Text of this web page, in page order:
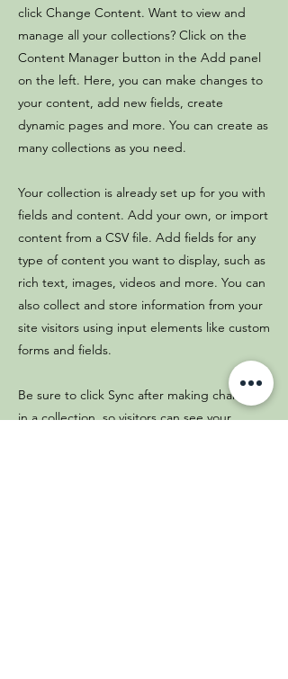
click Change Content. Want to view and
manage all your collections? Click on the
Content Manager button in the Add panel
on the left. Here, you can make changes to
your content, add new fields, create
dynamic pages and more. You can create as
many collections as you need.
Your collection is already set up for you with
fields and content. Add your own, or import
content from a CSV file. Add fields for any
type of content you want to display, such as
rich text, images, videos and more. You can
also collect and store information from your
site visitors using input elements like custom
forms and fields.
Be sure to click Sync after making changes
in a collection, so visitors can see your